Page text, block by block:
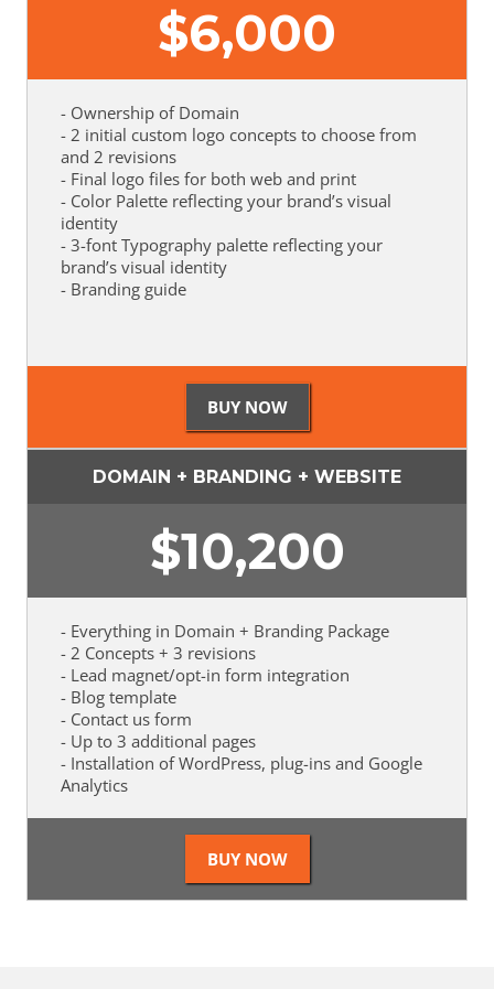
$6,000
- Ownership of Domain
- 2 initial custom logo concepts to choose from
and 2 revisions
- Final logo files for both web and print
- Color Palette reflecting your brand’s visual
identity
- 3-font Typography palette reflecting your
brand’s visual identity
- Branding guide
DOMAIN + BRANDING + WEBSITE
$10,200
- Everything in Domain + Branding Package
- 2 Concepts + 3 revisions
- Lead magnet/opt-in form integration
- Blog template
- Contact us form
- Up to 3 additional pages
- Installation of WordPress, plug-ins and Google
Analytics